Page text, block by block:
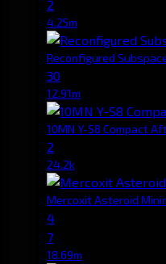
2
4.25m
Reconfigured
30
12.91m
10MN Y-S8 Compact
2
24.2k
Mercoxit Asteroid
4
7
18.69m